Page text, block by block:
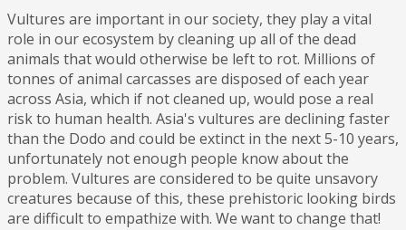
Vultures are important in our society, they play a vital
role in our ecosystem by cleaning up all of the dead
animals that would otherwise be left to rot. Millions of
tonnes of animal carcasses are disposed of each year
across Asia, which if not cleaned up, would pose a real
risk to human health. Asia's vultures are declining faster
than the Dodo and could be extinct in the next 5-10 years,
unfortunately not enough people know about the
problem. Vultures are considered to be quite unsavory
creatures because of this, these prehistoric looking birds
are difficult to empathize with. We want to change that!